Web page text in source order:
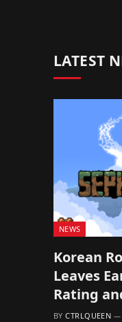
LATEST
NEWS
Korean
Leaves
Rating
BY CTRLQUEEN